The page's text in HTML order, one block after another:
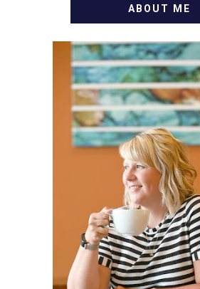
ABOUT ME
WELCOME! MY
ALLY AND I'M A
BLOG VETERAN
THIS BLOG BACK
I'M A BUSY WIFE,
3 AND
MARKETING
YOU'VE COME
YOU LOVE FOOD!
YOU'LL FIND
SIMPLE
NOTHING
BE PREPARED TO
OVER FAMILY